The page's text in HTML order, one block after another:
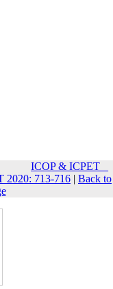
ICOP & ICPET _
2020: 713-716 | Back to